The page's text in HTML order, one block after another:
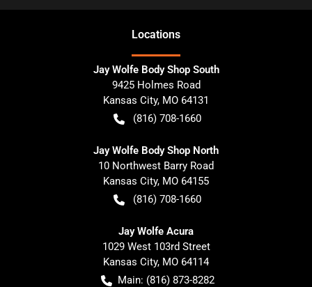
Locations
Jay Wolfe Body Shop South
9425 Holmes Road
Kansas City, MO 64131
(816) 708-1660
Jay Wolfe Body Shop North
10 Northwest Barry Road
Kansas City, MO 64155
(816) 708-1660
Jay Wolfe Acura
1029 West 103rd Street
Kansas City, MO 64114
Main: (816) 873-8282